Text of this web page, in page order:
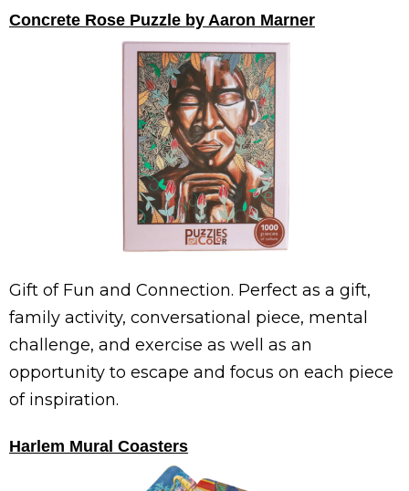
Concrete Rose Puzzle by Aaron Marner
Gift of Fun and Connection. Perfect as a gift,
family activity, conversational piece, mental
challenge, and exercise as well as an
opportunity to escape and focus on each piece
of inspiration.
Harlem Mural Coasters